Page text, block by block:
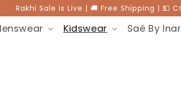
Sale is Live | 🚚 Free Shipping | 💵 COD
Kidswear Saé By